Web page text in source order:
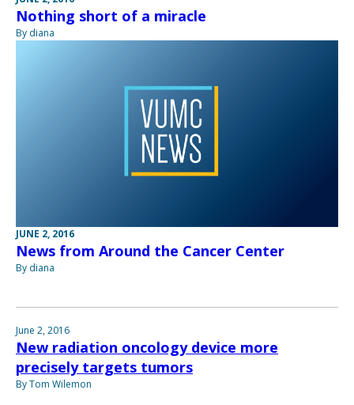
Nothing short of a miracle
By diana
JUNE 2, 2016
News from Around the Cancer Center
By diana
June 2, 2016
New radiation oncology device more
precisely targets tumors
By Tom Wilemon